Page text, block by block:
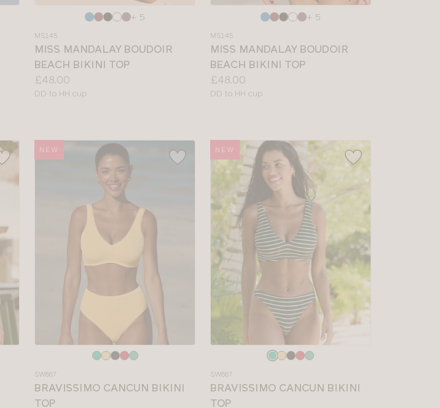
colour
+ 5
MS145
MISS MANDALAY BOUDOIR
BEACH BIKINI TOP
Price:
£48.00
Available
DD to HH cup
colour
+ 5
MS145
MISS MANDALAY BOUDOIR
BEACH BIKINI TOP
Price:
£48.00
Available
DD to HH cup
NEW
colour
SW887
BRAVISSIMO CANCUN BIKINI
TOP
NEW
colour
SW887
BRAVISSIMO CANCUN BIKINI
TOP